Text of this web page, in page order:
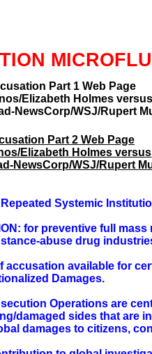
Systemic
for preventive full
abuse drug
accusation available for
Damages.
Operations are
damaged sides that are
damages to citizens,
Part 1 Web Page
Elizabeth Holmes
NewsCorp/WSJ/Rupert
Part 2 Web Page
Elizabeth Holmes versus
NewsCorp/WSJ/Rupert